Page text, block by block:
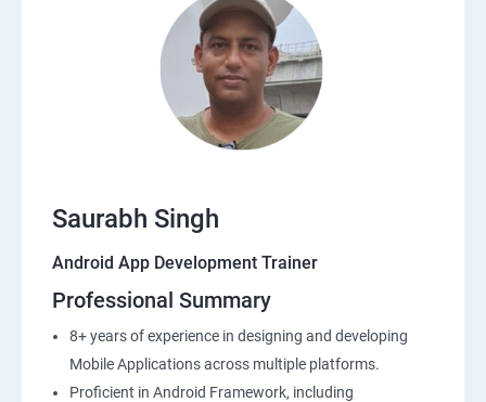
Saurabh Singh
Android App Development Trainer
Professional Summary
8+ years of experience in designing and developing
Mobile Applications across multiple platforms.
Proficient in Android Framework, including